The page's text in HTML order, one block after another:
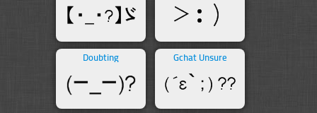
Doubting Gchat Unsure